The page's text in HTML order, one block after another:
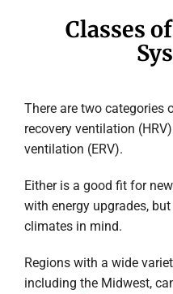
Classes
There are two
recovery ventilation
ventilation (ERV).
Either is a good fit for
with energy upgrades,
climates in mind.
Regions with a wide
including the Midwest,